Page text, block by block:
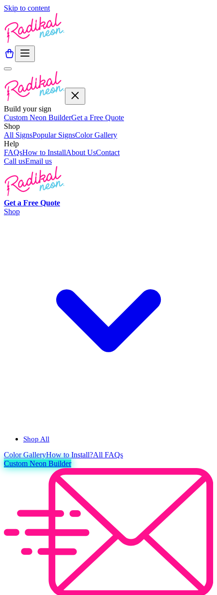
Skip to content
Build your sign
Custom Neon BuilderGet a Free Quote
Shop
All SignsPopular SignsColor Gallery
Help
FAQsHow to InstallAbout UsContact
Call usEmail us
Get a Free Quote
Shop
Shop All
ColorGalleryHow to Install?All FAQs
Custom Neon Builder